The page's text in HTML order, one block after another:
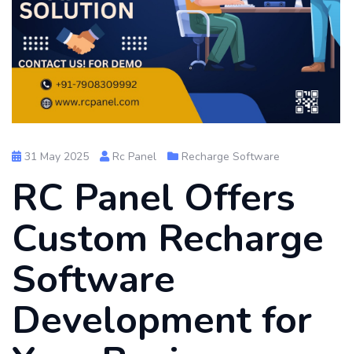
31 May 2025 Rc Panel Recharge Software
RC Panel Offers
Custom Recharge
Software
Development for